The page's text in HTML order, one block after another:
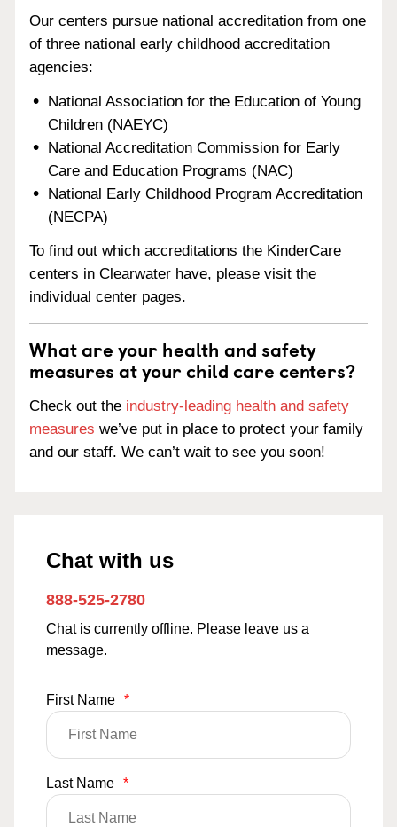
Our centers pursue national accreditation from one
of three national early childhood accreditation
agencies:
National Association for the Education of Young
Children (NAEYC)
National Accreditation Commission for Early
Care and Education Programs (NAC)
National Early Childhood Program Accreditation
(NECPA)
To find out which accreditations the KinderCare
centers in Clearwater have, please visit the
individual center pages.
What are your health and safety
measures at your child care centers?
Check out the industry-leading health and safety
measures we’ve put in place to protect your family
and our staff. We can’t wait to see you soon!
Chat with us
888-525-2780
Chat is currently offline. Please leave us a
message.
First Name *
Last Name *